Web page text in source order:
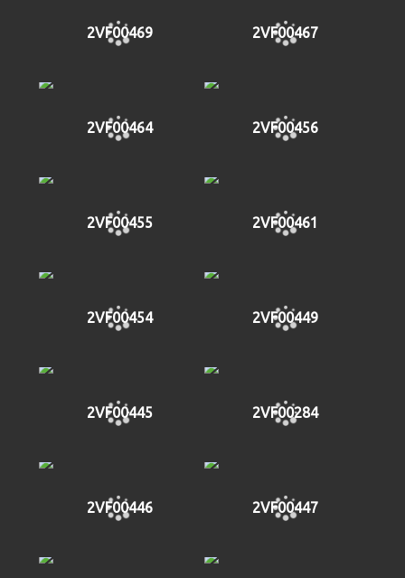
2VF00469 2VF00467
2VF00464 2VF00456
2VF00455 2VF00461
2VF00454 2VF00449
2VF00445 2VF00284
2VF00446 2VF00447